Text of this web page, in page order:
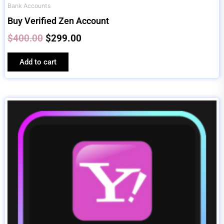
Bank Accounts
Buy Verified Zen Account
$400.00 $299.00
Add to cart